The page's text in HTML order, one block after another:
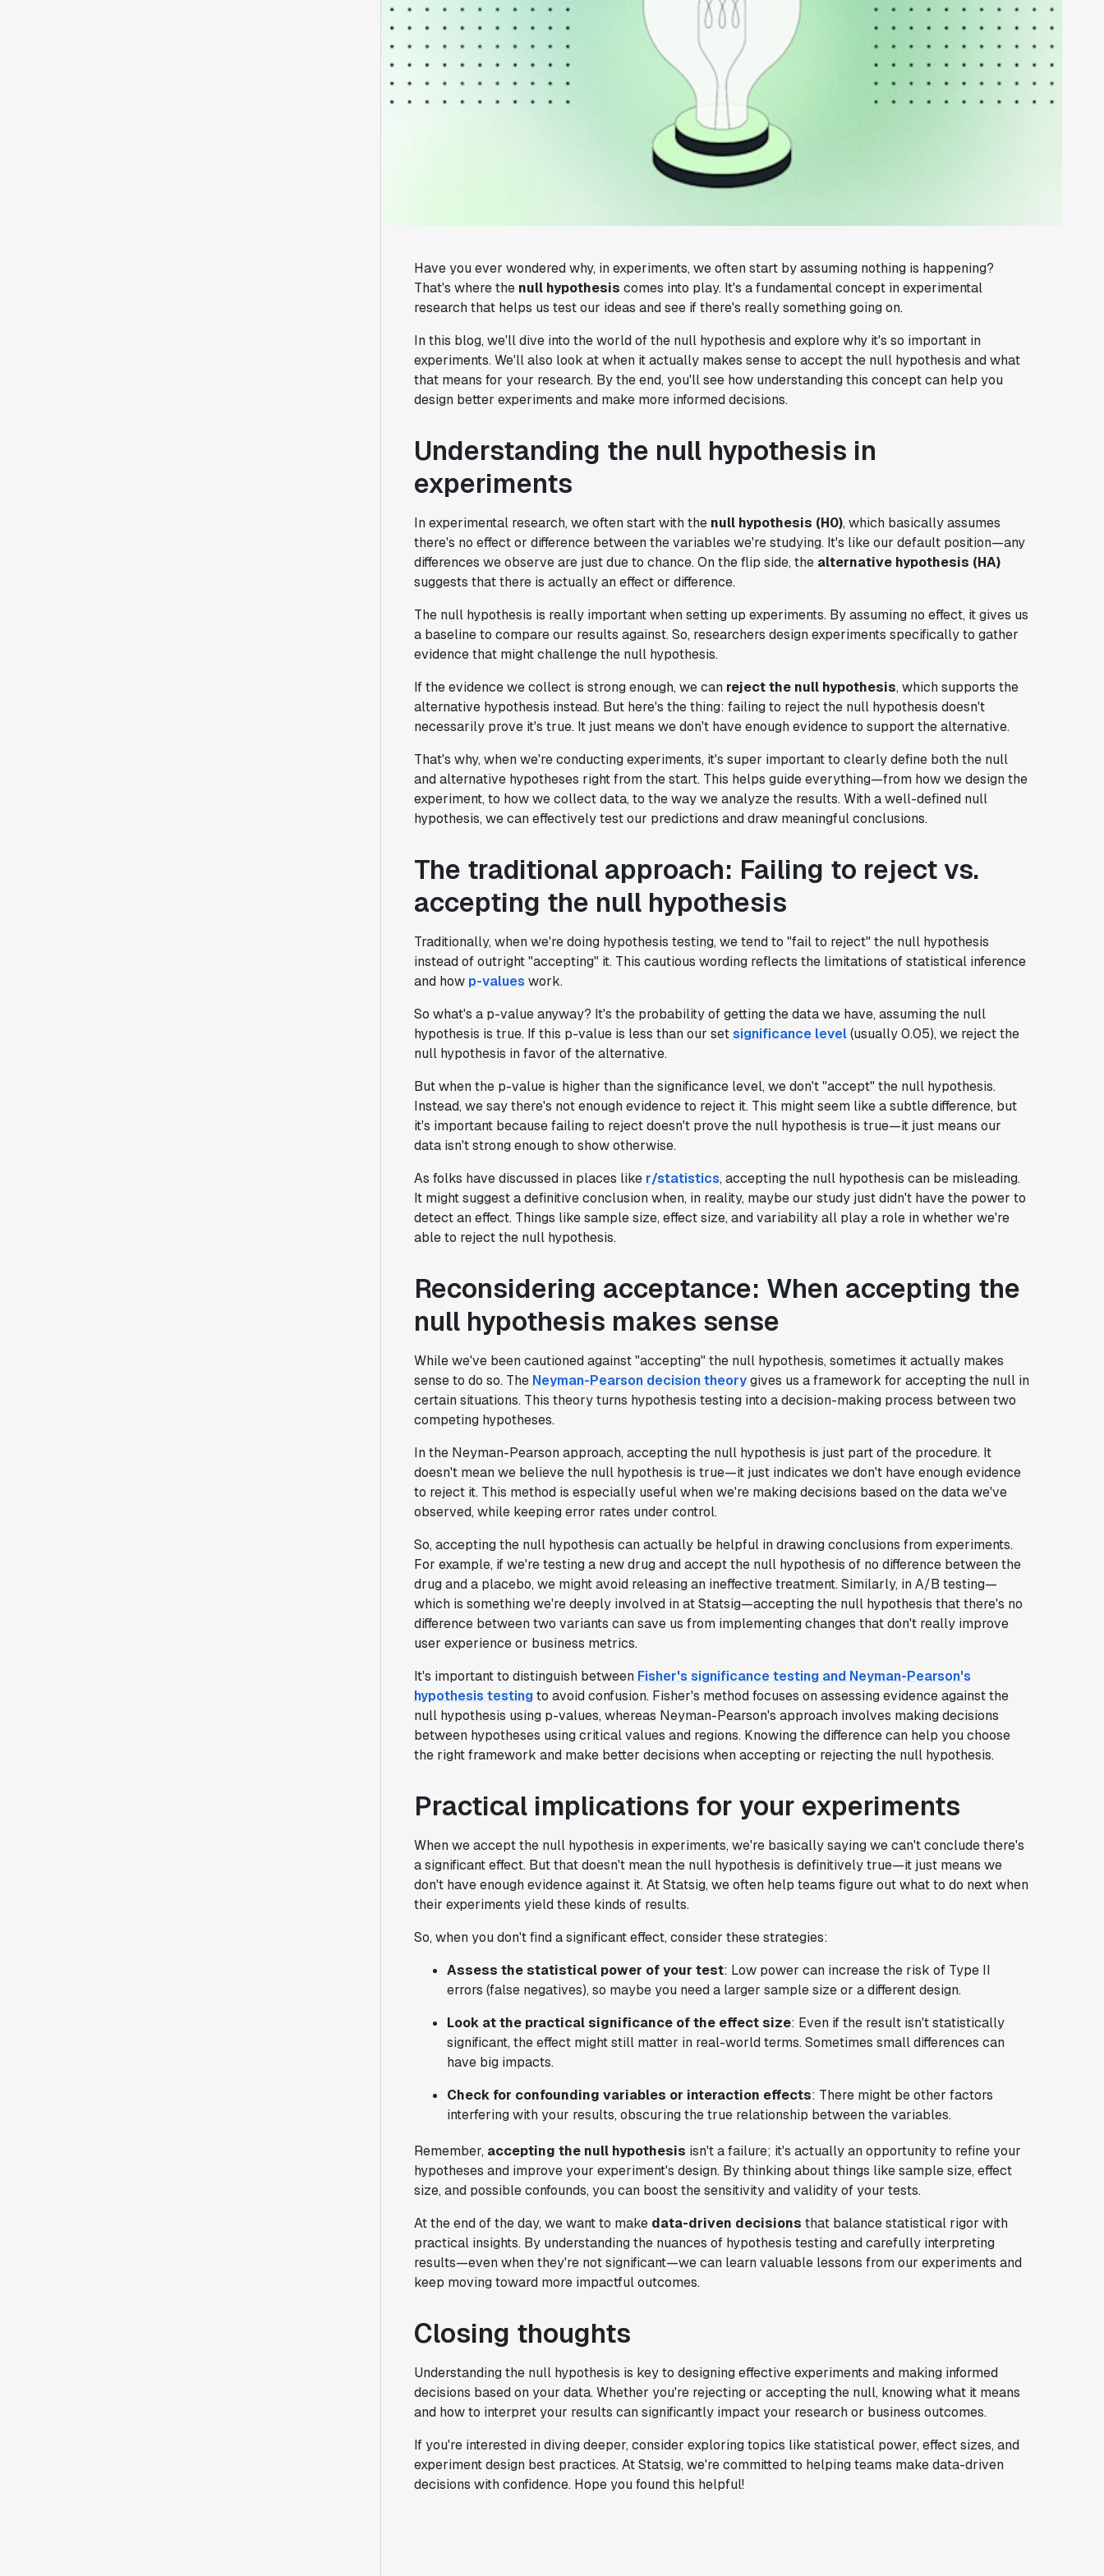
Have you ever wondered why, in experiments, we often start by assuming nothing is happening?
That's where the null hypothesis comes into play. It's a fundamental concept in experimental
research that helps us test our ideas and see if there's really something going on.
In this blog, we'll dive into the world of the null hypothesis and explore why it's so important in
experiments. We'll also look at when it actually makes sense to accept the null hypothesis and what
that means for your research. By the end, you'll see how understanding this concept can help you
design better experiments and make more informed decisions.
Understanding the null hypothesis in
experiments
In experimental research, we often start with the null hypothesis (H0), which basically assumes
there's no effect or difference between the variables we're studying. It's like our default position—any
differences we observe are just due to chance. On the flip side, the alternative hypothesis (HA)
suggests that there is actually an effect or difference.
The null hypothesis is really important when setting up experiments. By assuming no effect, it gives us
a baseline to compare our results against. So, researchers design experiments specifically to gather
evidence that might challenge the null hypothesis.
If the evidence we collect is strong enough, we can reject the null hypothesis, which supports the
alternative hypothesis instead. But here's the thing: failing to reject the null hypothesis doesn't
necessarily prove it's true. It just means we don't have enough evidence to support the alternative.
That's why, when we're conducting experiments, it's super important to clearly define both the null
and alternative hypotheses right from the start. This helps guide everything—from how we design the
experiment, to how we collect data, to the way we analyze the results. With a well-defined null
hypothesis, we can effectively test our predictions and draw meaningful conclusions.
The traditional approach: Failing to reject vs.
accepting the null hypothesis
Traditionally, when we're doing hypothesis testing, we tend to "fail to reject" the null hypothesis
instead of outright "accepting" it. This cautious wording reflects the limitations of statistical inference
and how p-values work.
So what's a p-value anyway? It's the probability of getting the data we have, assuming the null
hypothesis is true. If this p-value is less than our set significance level(usually 0.05), we reject the
null hypothesis in favor of the alternative.
But when the p-value is higher than the significance level, we don't "accept" the null hypothesis.
Instead, we say there's not enough evidence to reject it. This might seem like a subtle difference, but
it's important because failing to reject doesn't prove the null hypothesis is true—it just means our
data isn't strong enough to show otherwise.
As folks have discussed in places like r/statistics, accepting the null hypothesis can be misleading.
It might suggest a definitive conclusion when, in reality, maybe our study just didn't have the power to
detect an effect. Things like sample size, effect size, and variability all play a role in whether we're
able to reject the null hypothesis.
Reconsidering acceptance: When accepting the
null hypothesis makes sense
While we've been cautioned against "accepting" the null hypothesis, sometimes it actually makes
sense to do so. The Neyman-Pearson decision theorygives us a framework for accepting the null in
certain situations. This theory turns hypothesis testing into a decision-making process between two
competing hypotheses.
In the Neyman-Pearson approach, accepting the null hypothesis is just part of the procedure. It
doesn't mean we believe the null hypothesis is true—it just indicates we don't have enough evidence
to reject it. This method is especially useful when we're making decisions based on the data we've
observed, while keeping error rates under control.
So, accepting the null hypothesis can actually be helpful in drawing conclusions from experiments.
For example, if we're testing a new drug and accept the null hypothesis of no difference between the
drug and a placebo, we might avoid releasing an ineffective treatment. Similarly, in A/B testing—
which is something we're deeply involved in at Statsig—accepting the null hypothesis that there's no
difference between two variants can save us from implementing changes that don't really improve
user experience or business metrics.
It's important to distinguish between Fisher's significance testing and Neyman-Pearson's
hypothesis testingto avoid confusion. Fisher's method focuses on assessing evidence against the
null hypothesis using p-values, whereas Neyman-Pearson's approach involves making decisions
between hypotheses using critical values and regions. Knowing the difference can help you choose
the right framework and make better decisions when accepting or rejecting the null hypothesis.
Practical implications for your experiments
When we accept the null hypothesis in experiments, we're basically saying we can't conclude there's
a significant effect. But that doesn't mean the null hypothesis is definitively true—it just means we
don't have enough evidence against it. At Statsig, we often help teams figure out what to do next when
their experiments yield these kinds of results.
So, when you don't find a significant effect, consider these strategies:
Assess the statistical power of your test: Low power can increase the risk of Type II
errors (false negatives), so maybe you need a larger sample size or a different design.
Look at the practical significance of the effect size: Even if the result isn't statistically
significant, the effect might still matter in real-world terms. Sometimes small differences can
have big impacts.
Check for confounding variables or interaction effects: There might be other factors
interfering with your results, obscuring the true relationship between the variables.
Remember, accepting the null hypothesis isn't a failure; it's actually an opportunity to refine your
hypotheses and improve your experiment's design. By thinking about things like sample size, effect
size, and possible confounds, you can boost the sensitivity and validity of your tests.
At the end of the day, we want to make data-driven decisions that balance statistical rigor with
practical insights. By understanding the nuances of hypothesis testing and carefully interpreting
results—even when they're not significant—we can learn valuable lessons from our experiments and
keep moving toward more impactful outcomes.
Closing thoughts
Understanding the null hypothesis is key to designing effective experiments and making informed
decisions based on your data. Whether you're rejecting or accepting the null, knowing what it means
and how to interpret your results can significantly impact your research or business outcomes.
If you're interested in diving deeper, consider exploring topics like statistical power, effect sizes, and
experiment design best practices. At Statsig, we're committed to helping teams make data-driven
decisions with confidence. Hope you found this helpful!